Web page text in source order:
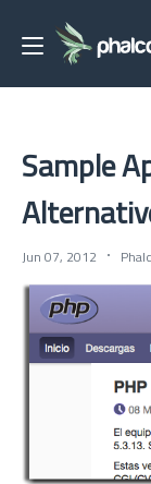
Sample
Jun 07, 2012